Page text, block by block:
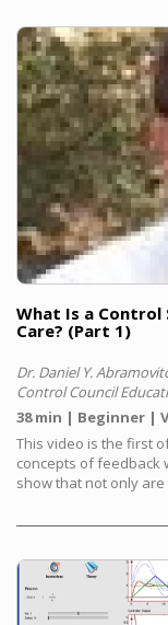
What Is a Control
Care? (Part 1)
Dr. Daniel Y.
Control Council
38 min
Beginner
This video is the first
concepts of feedback
show that not only